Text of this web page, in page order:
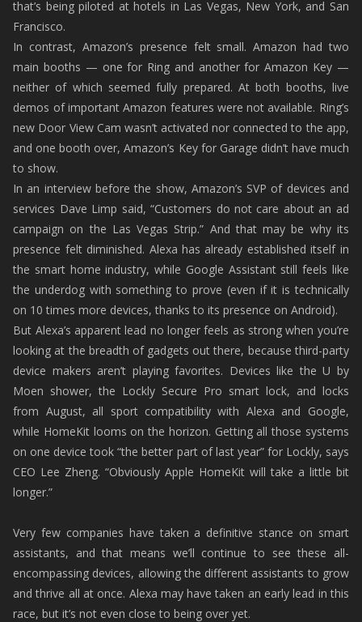
that’s being piloted at hotels in Las Vegas, New York, and San
Francisco.
In contrast, Amazon’s presence felt small. Amazon had two
main booths — one for Ring and another for Amazon Key —
neither of which seemed fully prepared. At both booths, live
demos of important Amazon features were not available. Ring’s
new Door View Cam wasn’t activated nor connected to the app,
and one booth over, Amazon’s Key for Garage didn’t have much
to show.
In an interview before the show, Amazon’s SVP of devices and
services Dave Limp said, “Customers do not care about an ad
campaign on the Las Vegas Strip.” And that may be why its
presence felt diminished. Alexa has already established itself in
the smart home industry, while Google Assistant still feels like
the underdog with something to prove (even if it is technically
on 10 times more devices, thanks to its presence on Android).
But Alexa’s apparent lead no longer feels as strong when you’re
looking at the breadth of gadgets out there, because third-party
device makers aren’t playing favorites. Devices like the U by
Moen shower, the Lockly Secure Pro smart lock, and locks
from August, all sport compatibility with Alexa and Google,
while HomeKit looms on the horizon. Getting all those systems
on one device took “the better part of last year” for Lockly, says
CEO Lee Zheng. “Obviously Apple HomeKit will take a little bit
longer.”
Very few companies have taken a definitive stance on smart
assistants, and that means we’ll continue to see these all-
encompassing devices, allowing the different assistants to grow
and thrive all at once. Alexa may have taken an early lead in this
race, but it’s not even close to being over yet.